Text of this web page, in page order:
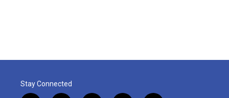
Stay Connected